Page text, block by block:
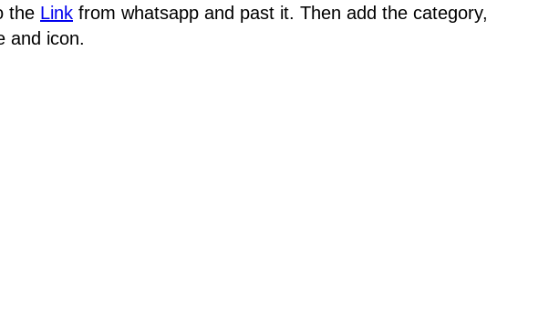
the Link from whatsapp and past it. Then add the category,
and icon.